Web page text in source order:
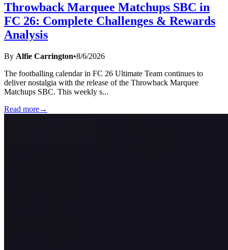
Throwback Marquee Matchups SBC in
FC 26: Complete Challenges & Rewards
Analysis
By Alfie Carrington•8/6/2026
The footballing calendar in FC 26 Ultimate Team continues to
deliver nostalgia with the release of the Throwback Marquee
Matchups SBC. This weekly s...
Read more→